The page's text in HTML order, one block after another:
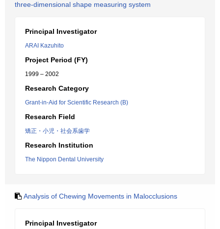
three-dimensional shape measuring system
Principal Investigator
ARAI Kazuhito
Project Period (FY)
1999 – 2002
Research Category
Grant-in-Aid for Scientific Research (B)
Research Field
矯正・小児・社会系歯学
Research Institution
The Nippon Dental University
Analysis of Chewing Movements in Malocclusions
Principal Investigator